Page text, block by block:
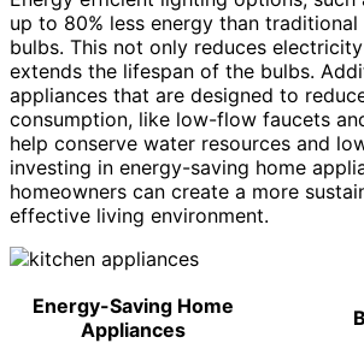
up to 80% less energy than traditional
bulbs. This not only reduces
extends the lifespan of the bulbs.
appliances that are designed to
consumption, like low-flow faucets
help conserve water resources and
investing in energy-saving home
homeowners can create a more
effective living environment.
Energy-Saving Home
Appliances